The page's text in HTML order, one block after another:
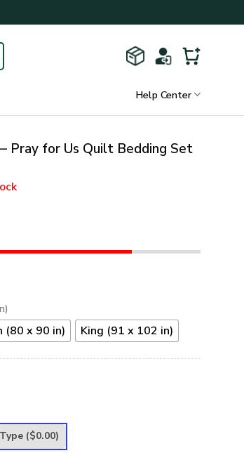
Help Center
Pray for Us Quilt Bedding Set
(80 x 90 in) King (91 x 102 in)
($0.00)